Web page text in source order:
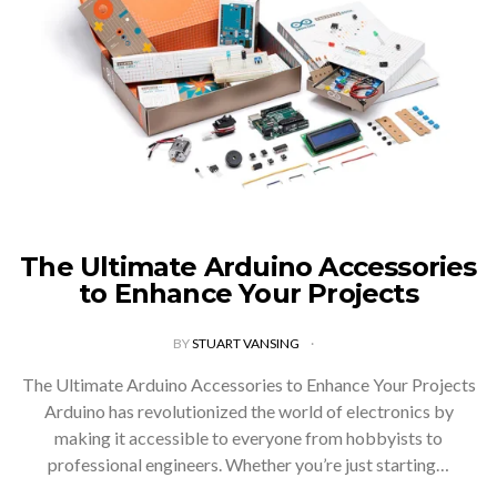
The Ultimate Arduino Accessories
to Enhance Your Projects
BYSTUART VANSING
The Ultimate Arduino Accessories to Enhance Your Projects
Arduino has revolutionized the world of electronics by
making it accessible to everyone from hobbyists to
professional engineers. Whether you’re just starting…